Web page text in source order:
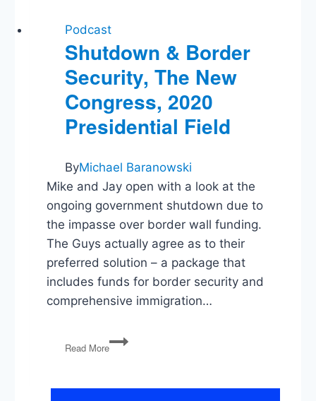
Podcast
Shutdown & Border
Security, The New
Congress, 2020
Presidential Field
ByMichael Baranowski
Mike and Jay open with a look at the
ongoing government shutdown due to
the impasse over border wall funding.
The Guys actually agree as to their
preferred solution – a package that
includes funds for border security and
comprehensive immigration…
Read More
Shutdown
&